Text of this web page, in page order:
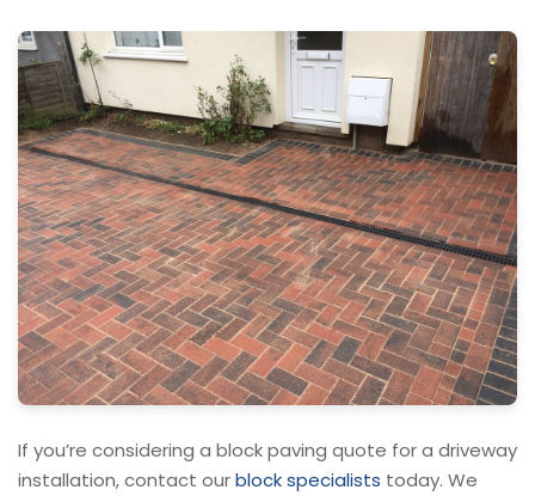
If you’re considering a block paving quote for a driveway
installation, contact ourblock specialists today. We